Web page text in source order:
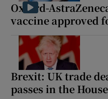
Oxford-
vaccine approved
Brexit: UK trade
passes in the